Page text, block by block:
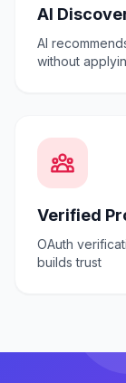
AI
AI
without
Verified
OAuth
builds trust